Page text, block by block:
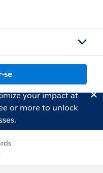
se
your impact at
or more to unlock